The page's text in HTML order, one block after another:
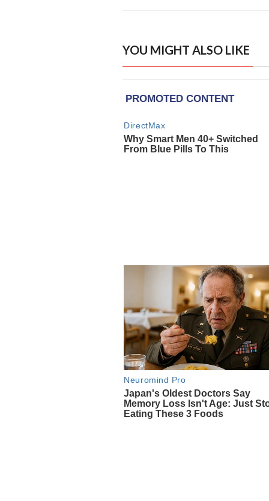
YOU MIGHT ALSO LIKE